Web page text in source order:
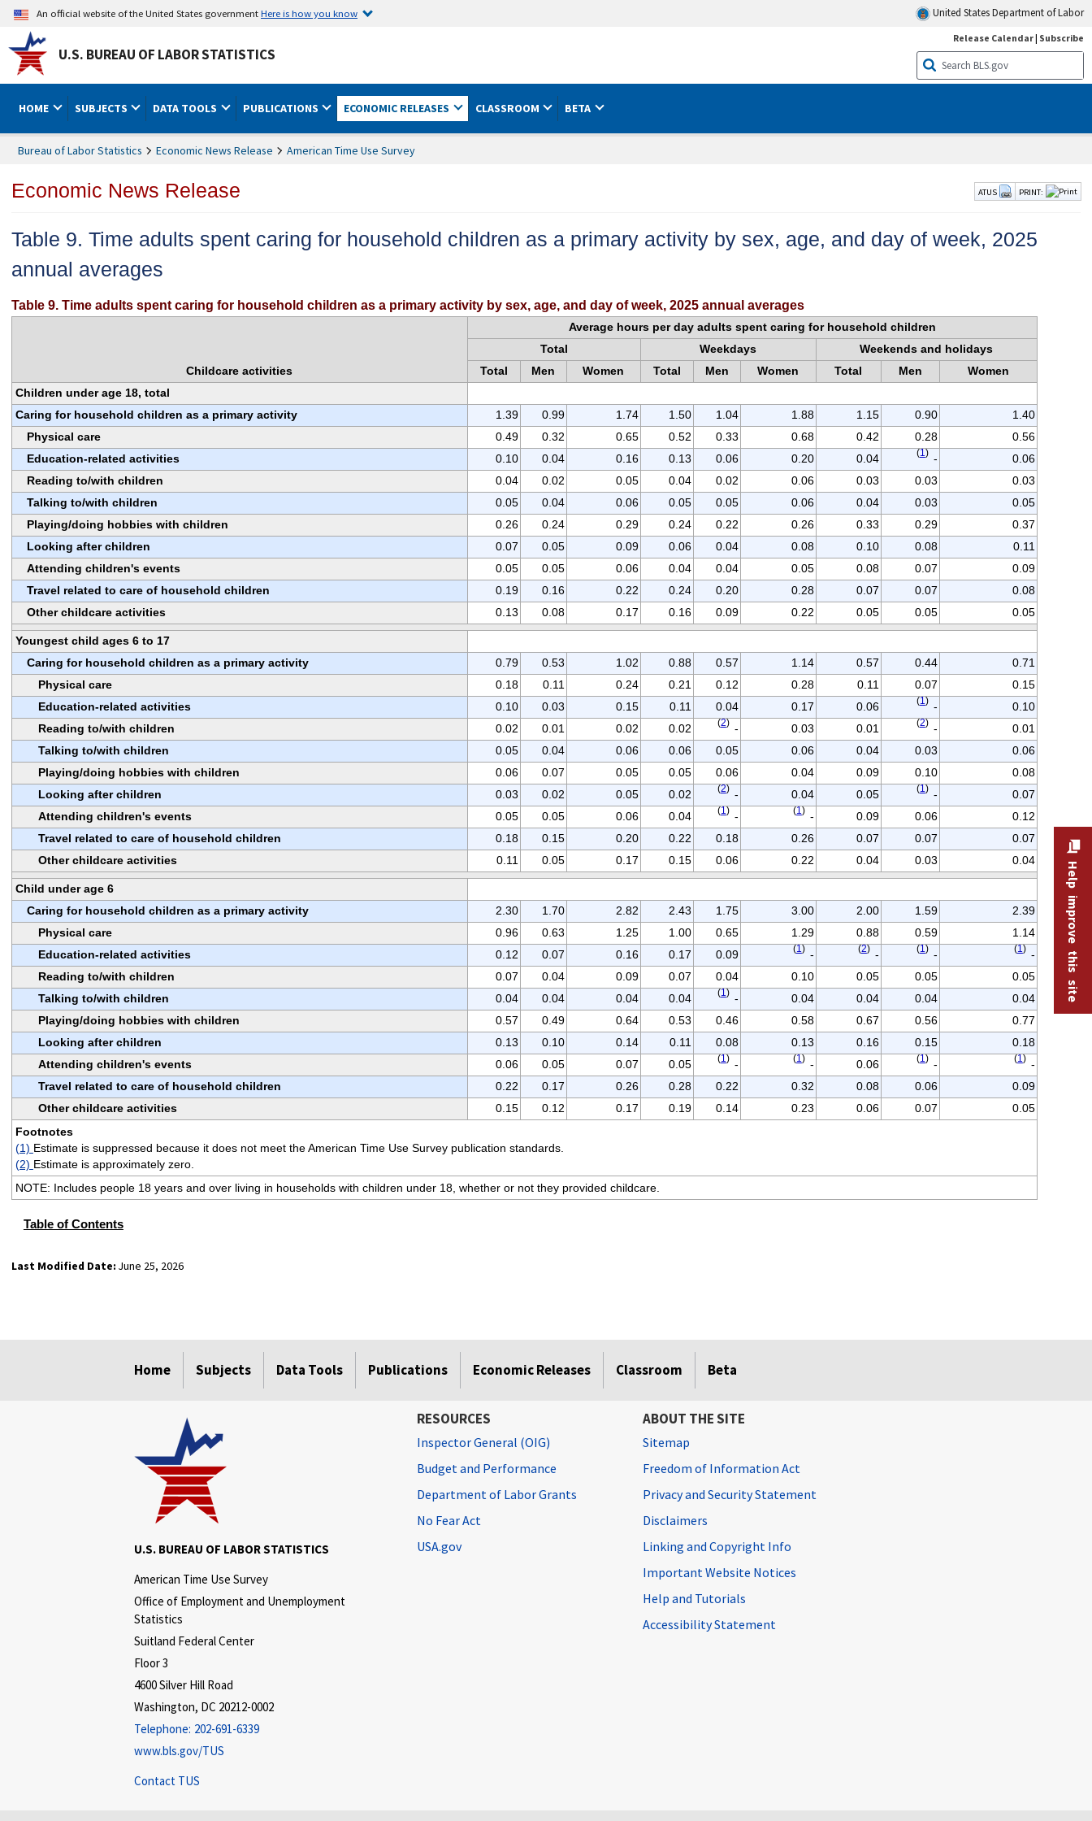
An official website of the United States governmentHere is how you know United States Department of Labor
U.S. BUREAU OF LABOR STATISTICS
Release Calendar| Subscribe
HOME SUBJECTS DATA TOOLS PUBLICATIONS ECONOMIC RELEASES CLASSROOM BETA
Bureau of Labor Statistics Economic News Release American Time Use Survey
Economic News Release ATUS PRINT:
Table 9. Time adults spent caring for household children as a primary activity by sex, age, and day of week, 2025
annual averages
Table 9. Time adults spent caring for household children as a primary activity by sex, age, and day of week, 2025 annual averages
Childcare activities
Average hours per day adults spent caring for household children
Total
Weekdays
Weekends and holidays
Total
Men Women Total Men Women Total Men
Women
Children under age 18, total
Caring for household children as a primary activity
1.39 0.99 1.74 1.50 1.04 1.88 1.15 0.90
1.40
Physical care
0.49 0.32 0.65 0.52 0.33 0.68 0.42 0.28
0.56
Education-related activities
0.10 0.04 0.16 0.13 0.06 0.20 0.04 (1) -
0.06
Reading to/with children
0.04 0.02 0.05 0.04 0.02 0.06 0.03 0.03
0.03
Talking to/with children
0.05 0.04 0.06 0.05 0.05 0.06 0.04 0.03
0.05
Playing/doing hobbies with children
0.26 0.24 0.29 0.24 0.22 0.26 0.33 0.29
0.37
Looking after children
0.07 0.05 0.09 0.06 0.04 0.08 0.10 0.08
0.11
Attending children's events
0.05 0.05 0.06 0.04 0.04 0.05 0.08 0.07
0.09
Travel related to care of household children
0.19 0.16 0.22 0.24 0.20 0.28 0.07 0.07
0.08
Other childcare activities
0.13 0.08 0.17 0.16 0.09 0.22 0.05 0.05 0.05
Youngest child ages 6 to 17
Caring for household children as a primary activity
0.79 0.53 1.02 0.88 0.57 1.14 0.57 0.44
0.71
Physical care
0.18 0.11 0.24 0.21 0.12 0.28 0.11 0.07
0.15
Education-related activities
0.10 0.03 0.15 0.11 0.04 0.17 0.06 (1) -
0.10
Reading to/with children
0.02 0.01 0.02 0.02 (2) - 0.03 0.01 (2) -
0.01
Talking to/with children
0.05 0.04 0.06 0.06 0.05 0.06 0.04 0.03
0.06
Playing/doing hobbies with children
0.06 0.07 0.05 0.05 0.06 0.04 0.09 0.10
0.08
Looking after children
0.03 0.02 0.05 0.02 (2) - 0.04 0.05 (1) -
0.07
Attending children's events
0.05 0.05 0.06 0.04 (1) - (1) - 0.09 0.06
0.12
Travel related to care of household children
0.18 0.15 0.20 0.22 0.18 0.26 0.07 0.07
0.07
Other childcare activities
0.11 0.05 0.17 0.15 0.06 0.22 0.04 0.03 0.04
Child under age 6
Caring for household children as a primary activity
2.30 1.70 2.82 2.43 1.75 3.00 2.00 1.59
2.39
Physical care
0.96 0.63 1.25 1.00 0.65 1.29 0.88 0.59
1.14
Education-related activities
0.12 0.07 0.16 0.17 0.09 (1) - (2) - (1) - (1) -
Reading to/with children
0.07 0.04 0.09 0.07 0.04 0.10 0.05 0.05
0.05
Talking to/with children
0.04 0.04 0.04 0.04 (1) - 0.04 0.04 0.04
0.04
Playing/doing hobbies with children
0.57 0.49 0.64 0.53 0.46 0.58 0.67 0.56
0.77
Looking after children
0.13 0.10 0.14 0.11 0.08 0.13 0.16 0.15
0.18
Attending children's events
0.06 0.05 0.07 0.05 (1) - (1) - 0.06 (1) - (1) -
Travel related to care of household children
0.22 0.17 0.26 0.28 0.22 0.32 0.08 0.06
0.09
Other childcare activities
0.15 0.12 0.17 0.19 0.14 0.23 0.06 0.07
0.05
Footnotes
(1) Estimate is suppressed because it does not meet the American Time Use Survey publication standards.
(2) Estimate is approximately zero.
NOTE: Includes people 18 years and over living in households with children under 18, whether or not they provided childcare.
Table of Contents
Last Modified Date: June 25, 2026
Home Subjects Data Tools Publications Economic Releases Classroom Beta
Help improve this site
U.S. BUREAU OF LABOR STATISTICS
American Time Use Survey
Office of Employment and Unemployment
Statistics
Suitland Federal Center
Floor 3
4600 Silver Hill Road
Washington, DC 20212-0002
Telephone: 202-691-6339
www.bls.gov/TUS
Contact TUS
RESOURCES
Inspector General (OIG)
Budget and Performance
Department of Labor Grants
No Fear Act
USA.gov
ABOUT THE SITE
Sitemap
Freedom of Information Act
Privacy and Security Statement
Disclaimers
Linking and Copyright Info
Important Website Notices
Help and Tutorials
Accessibility Statement